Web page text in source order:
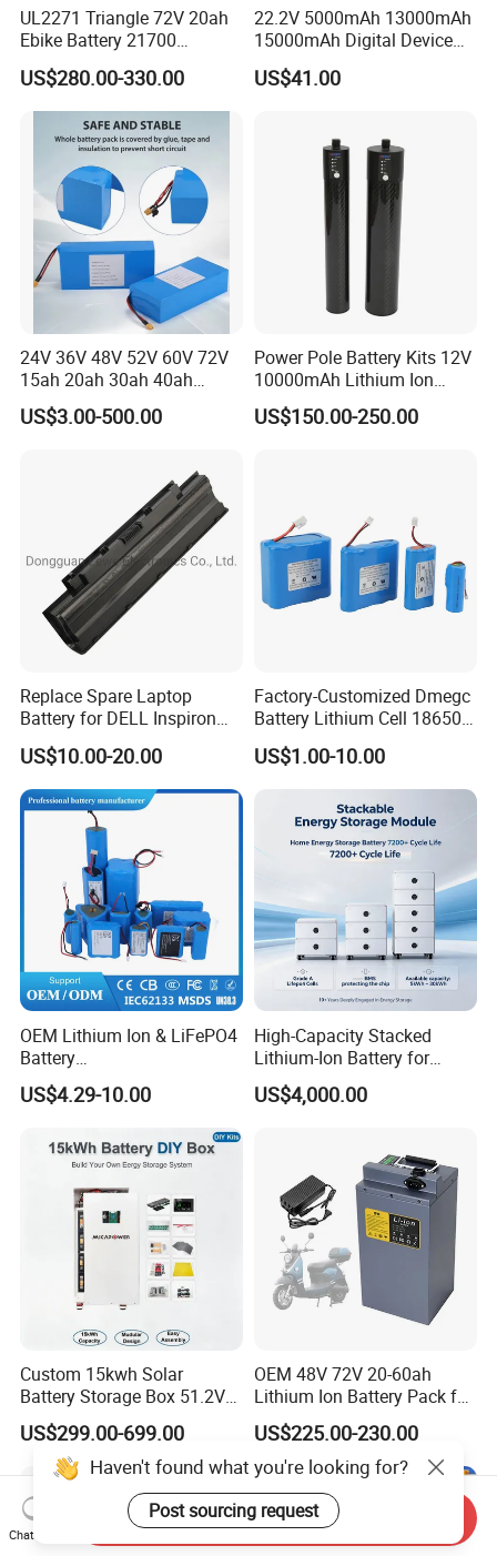
UL2271 Triangle 72V 20ah
Ebike Battery 21700
Triangle Lithium Battery for
Electric Bike Electric
Motorcycle High Power
Electric Wheelchair Scooter
US$280.00-330.00
22.2V 5000mAh 13000mAh
15000mAh Digital Device
18650 Rechargeable LFP
Battery
US$41.00
24V 36V 48V 52V 60V 72V
15ah 20ah 30ah 40ah
Lithium Ion Battery 48V
Electric Bike 60V 20ah
US$3.00-500.00
Power Pole Battery Kits 12V
10000mAh Lithium Ion
Battery for Trimble GPS Li
Ion Battery
US$150.00-250.00
Replace Spare Laptop
Battery for DELL Inspiron
3420 3520 N5110 N5010
N4110 N4010 N5040 N5040
N7110
US$10.00-20.00
Factory-Customized Dmegc
Battery Lithium Cell 18650
Lithium Ion Battery 21700
Cylindrical Lithium Battery
Pack for Electric-Scooter
Drone Motor Lithium Battery
US$1.00-10.00
OEM Lithium Ion & LiFePO4
Battery
18650/21700/26650/3270
0 3.7V 7.4V 11.1V 12V 1s 2s
Solutions for Multiple
Applications
US$4.29-10.00
High-Capacity Stacked
Lithium-Ion Battery for
Versatile Power Solutions,
Battery Energy
US$4,000.00
Custom 15kwh Solar
Battery Storage Box 51.2V
280ah 304ah 314ah
LiFePO4 Battery Box with
Smart BMS and Custom
Design
US$299.00-699.00
OEM 48V 72V 20-60ah
Lithium Ion Battery Pack for
E-Bike & Motorcycle
US$225.00-230.00
Haven't found what you're looking for?
Post sourcing request
Chat Now
Send Inquiry